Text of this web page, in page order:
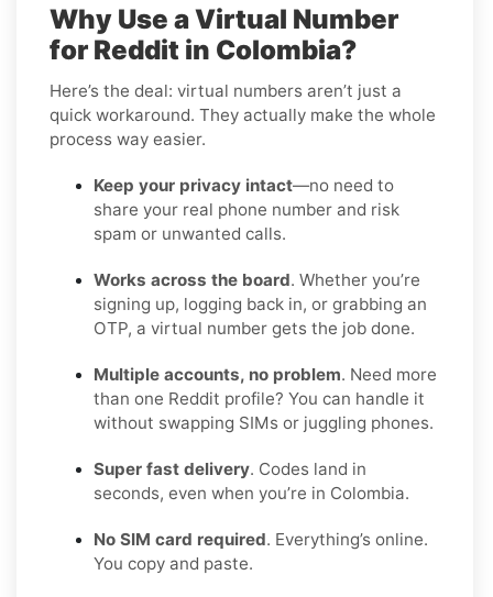
Why Use a Virtual Number
for Reddit in Colombia?
Here’s the deal: virtual numbers aren’t just a
quick workaround. They actually make the whole
process way easier.
Keep your privacy intact—no need to
share your real phone number and risk
spam or unwanted calls.
Works across the board. Whether you’re
signing up, logging back in, or grabbing an
OTP, a virtual number gets the job done.
Multiple accounts, no problem. Need more
than one Reddit profile? You can handle it
without swapping SIMs or juggling phones.
Super fast delivery. Codes land in
seconds, even when you’re in Colombia.
No SIM card required. Everything’s online.
You copy and paste.